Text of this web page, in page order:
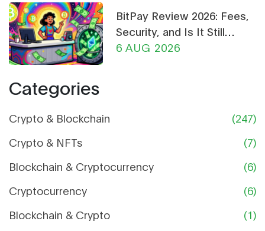
BitPay Review 2026: Fees,
Security, and Is It Still
Worth Using?
6 AUG 2026
Categories
Crypto & Blockchain
(247)
Crypto & NFTs
(7)
Blockchain & Cryptocurrency
(6)
Cryptocurrency
(6)
Blockchain & Crypto
(1)